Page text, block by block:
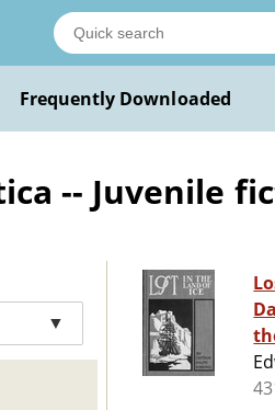
Frequently Downloaded
-- Juvenile
▼